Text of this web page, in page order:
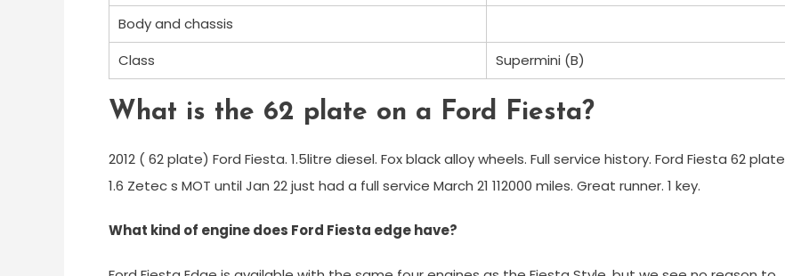
Body and chassis
Class
Supermini (B)
What is the 62 plate on a Ford Fiesta?
2012 ( 62 plate) Ford Fiesta. 1.5litre diesel. Fox black alloy wheels. Full service history. Ford Fiesta 62 plate
1.6 Zetec s MOT until Jan 22 just had a full service March 21 112000 miles. Great runner. 1 key.
What kind of engine does Ford Fiesta edge have?